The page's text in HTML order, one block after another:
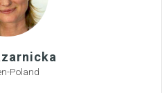
Poland